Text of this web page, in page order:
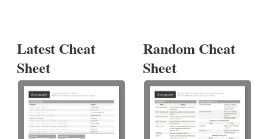
Latest Cheat
Sheet
Random Cheat
Sheet